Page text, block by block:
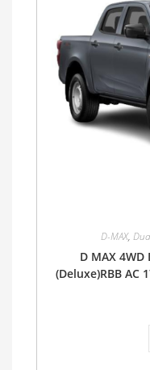
D-MAX,
D MAX 4WD
(Deluxe)RBB AC